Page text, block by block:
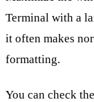
Terminal with a
it often makes
formatting.
You can check